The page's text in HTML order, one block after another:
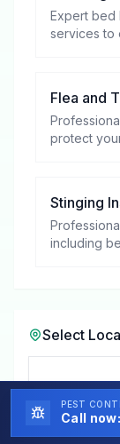
Expert bed
services to
Flea and
protect
Stinging
including
Select
Select a
PEST
Call now: